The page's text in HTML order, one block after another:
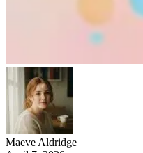
Maeve Aldridge